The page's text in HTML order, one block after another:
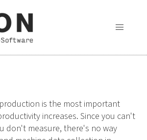
is the most important
increases. Since you can't
don't measure, there's no way